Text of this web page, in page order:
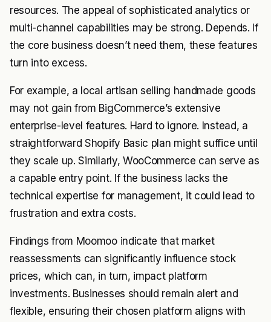
resources. The appeal of sophisticated analytics or
multi-channel capabilities may be strong. Depends. If
the core business doesn’t need them, these features
turn into excess.
For example, a local artisan selling handmade goods
may not gain from BigCommerce’s extensive
enterprise-level features. Hard to ignore. Instead, a
straightforward Shopify Basic plan might suffice until
they scale up. Similarly, WooCommerce can serve as
a capable entry point. If the business lacks the
technical expertise for management, it could lead to
frustration and extra costs.
Findings from Moomoo indicate that market
reassessments can significantly influence stock
prices, which can, in turn, impact platform
investments. Businesses should remain alert and
flexible, ensuring their chosen platform aligns with